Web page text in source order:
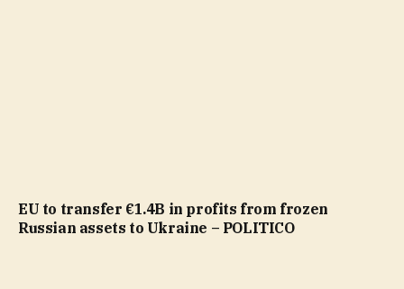
EU to transfer €1.4B in profits from frozen
Russian assets to Ukraine – POLITICO